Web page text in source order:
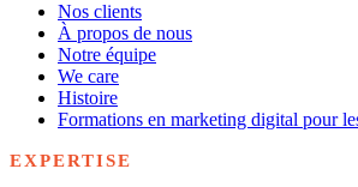
Nos clients
À propos de nous
Notre équipe
We care
Histoire
Formations en marketing digital pour
EXPERTISE